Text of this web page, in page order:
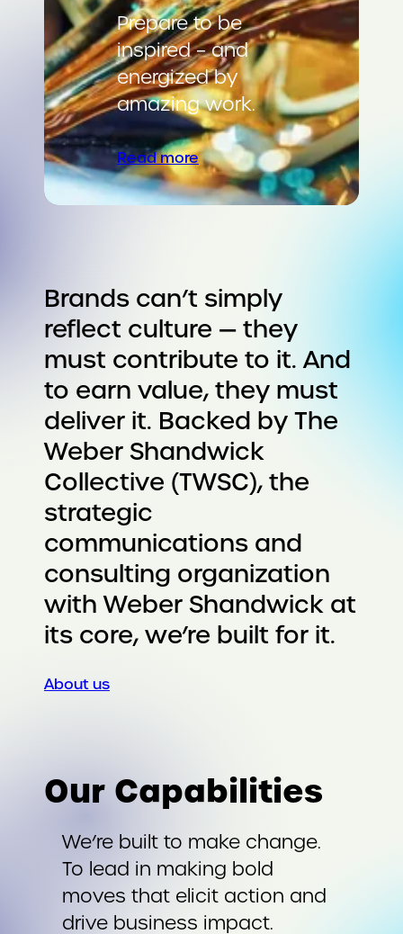
Prepare to be
inspired – and
energized by
amazing work.
Read more
Brands can’t simply
reflect culture — they
must contribute to it. And
to earn value, they must
deliver it. Backed by The
Weber Shandwick
Collective (TWSC), the
strategic
communications and
consulting organization
with Weber Shandwick at
its core, we’re built for it.
About us
Our Capabilities
We’re built to make change.
To lead in making bold
moves that elicit action and
drive business impact.